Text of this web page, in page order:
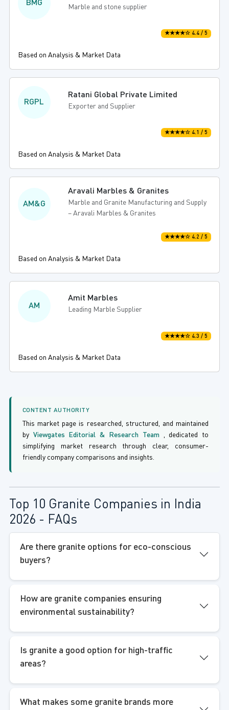
BMG Marble and stone supplier
★★★★☆ 4.4 / 5
Based on Analysis & Market Data
RGPL
Ratani Global Private Limited
Exporter and Supplier
★★★★☆ 4.1 / 5
Based on Analysis & Market Data
AM&G
Aravali Marbles & Granites
Marble and Granite Manufacturing and Supply
– Aravali Marbles & Granites
★★★★☆ 4.2 / 5
Based on Analysis & Market Data
AM
Amit Marbles
Leading Marble Supplier
★★★★☆ 4.3 / 5
Based on Analysis & Market Data
CONTENT AUTHORITY
This market page is researched, structured, and maintained
by Viewgates Editorial & Research Team , dedicated to
simplifying market research through clear, consumer-
friendly company comparisons and insights.
Top 10 Granite Companies in India
2026 - FAQs
Are there granite options for eco-conscious
buyers?
How are granite companies ensuring
environmental sustainability?
Is granite a good option for high-traffic
areas?
What makes some granite brands more